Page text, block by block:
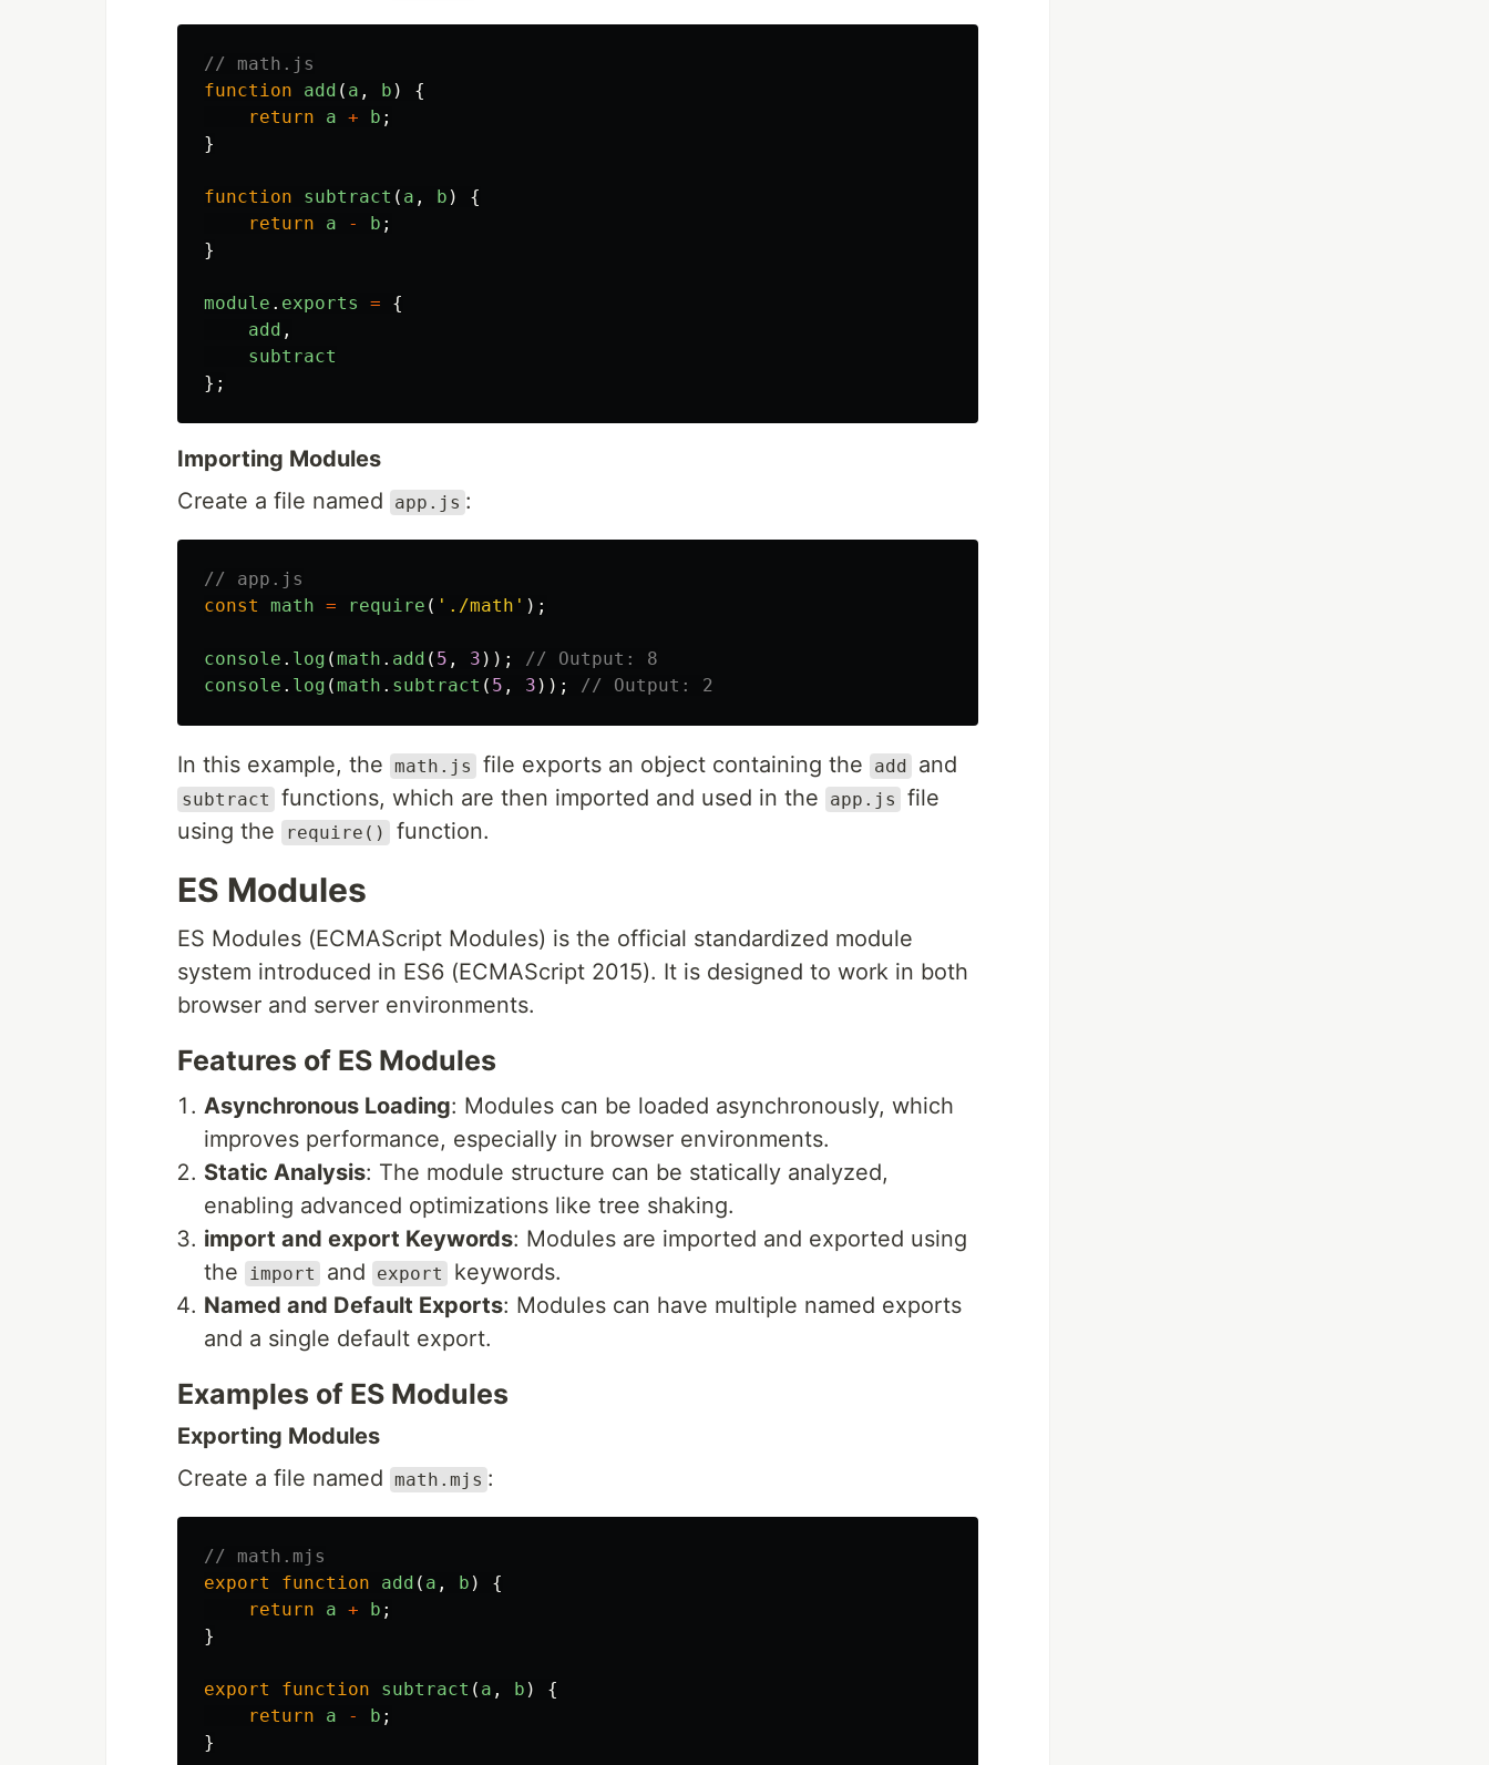
// math.js
function
add ( a , b )
{
return
a + b ;
}
function subtract ( a , b )
{
return
a - b ;
}
module . exports =
{
add ,
subtract
};
Importing Modules
Create a file named
app.js :
// app.js
const
math = require ( ' ./math ' );
console . log (math . add ( 5 , 3 ));
// Output: 8
console . log (math . subtract ( 5 , 3 )); // Output: 2
In this example, the math.js file exports an object containing the add and
subtract functions, which are then imported and used in the app.js
file
using the
require() function.
ES Modules
ES Modules (ECMAScript Modules) is the official standardized module
system introduced in ES6 (ECMAScript 2015). It is designed to work in both
browser and server environments.
Features of ES Modules
Asynchronous Loading: Modules can be loaded asynchronously, which
improves performance, especially in browser environments.
Static Analysis: The module structure can be statically analyzed,
enabling advanced optimizations like tree shaking.
import and export Keywords: Modules are imported and exported using
the
import and export
keywords.
Named and Default Exports: Modules can have multiple named exports
and a single default export.
Examples of ES Modules
Exporting Modules
Create a file named math.mjs :
// math.mjs
export
function add ( a , b )
{
return
a + b ;
}
export function subtract ( a , b )
{
return
a - b ;
}